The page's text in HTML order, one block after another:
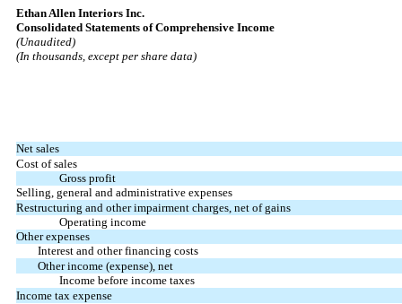
Ethan Allen Interiors Inc.
Consolidated Statements of Comprehensive Income
(Unaudited)
(In thousands, except per share data)
Net sales
Cost of sales
Gross profit
Selling, general and administrative expenses
Restructuring and other impairment charges, net of gains
Operating income
Other expenses
Interest and other financing costs
Other income (expense), net
Income before income taxes
Income tax expense